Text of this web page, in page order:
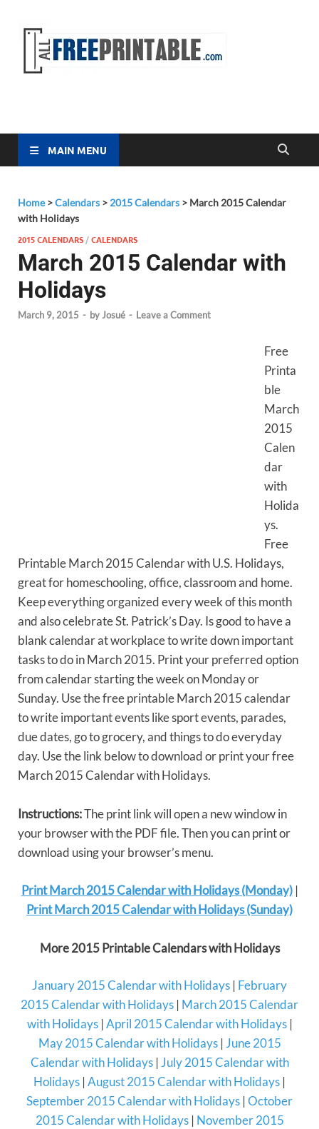
MAIN MENU
Home>Calendars > 2015 Calendars > March 2015 Calendar
with Holidays
2015 CALENDARS /CALENDARS
March 2015 Calendar with
Holidays
March 9, 2015 - byJosué - Leave a Comment
Free
Printa
ble
March
2015
Calen
dar
with
Holida
ys.
Free
Printable March 2015 Calendar with U.S. Holidays,
great for homeschooling, office, classroom and home.
Keep everything organized every week of this month
and also celebrate St. Patrick’s Day. Is good to have a
blank calendar at workplace to write down important
tasks to do in March 2015. Print your preferred option
from calendar starting the week on Monday or
Sunday. Use the free printable March 2015 calendar
to write important events like sport events, parades,
due dates, go to grocery, and things to do everyday
day. Use the link below to download or print your free
March 2015 Calendar with Holidays.
Instructions:The print link will open a new window in
your browser with the PDF file. Then you can print or
download using your browser’s menu.
Print March 2015 Calendar with Holidays (Monday)|
Print March 2015 Calendar with Holidays (Sunday)
More 2015 Printable Calendars with Holidays
January 2015 Calendar with Holidays | February
2015 Calendar with Holidays | March 2015 Calendar
with Holidays|April 2015 Calendar with Holidays|
May 2015 Calendar with Holidays|June 2015
Calendar with Holidays|July 2015 Calendar with
Holidays |August 2015 Calendar with Holidays |
September 2015 Calendar with Holidays |October
2015 Calendar with Holidays| November 2015